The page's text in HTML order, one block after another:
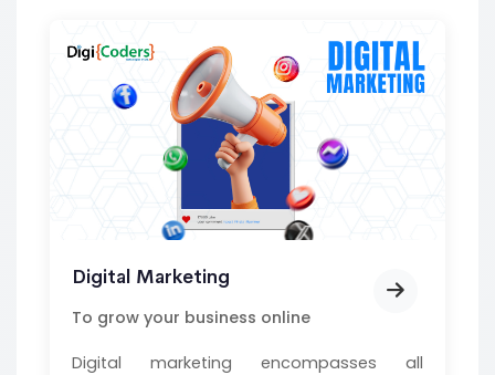
Digital Marketing
To grow your business online
Digital marketing encompasses all